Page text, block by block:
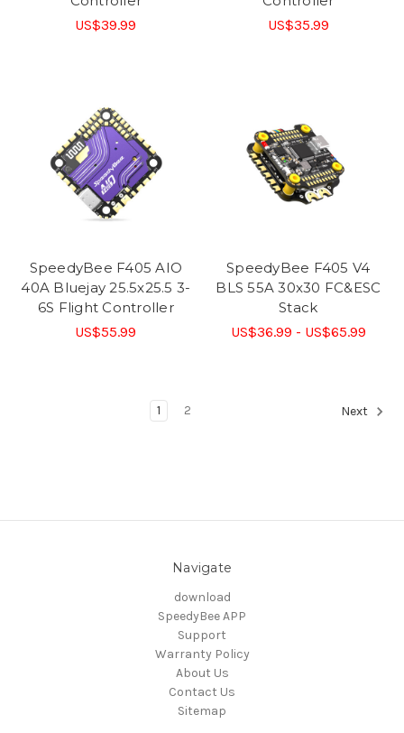
US$39.99
US$35.99
SpeedyBee F405 AIO
40A Bluejay 25.5x25.5 3-
6S Flight Controller
US$55.99
SpeedyBee F405 V4
BLS 55A 30x30 FC&ESC
Stack
US$36.99 - US$65.99
1 2 Next
Navigate
download
SpeedyBee APP
Support
Warranty Policy
About Us
Contact Us
Sitemap